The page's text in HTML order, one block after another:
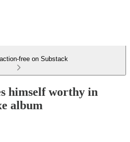
free on Substack
himself worthy in
album